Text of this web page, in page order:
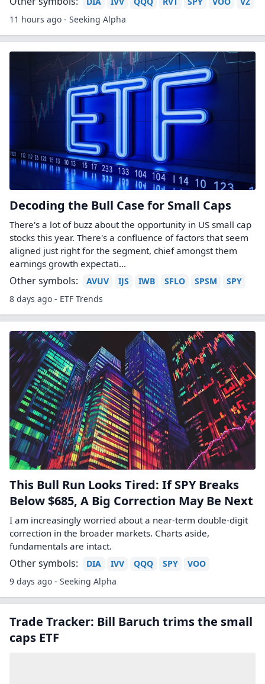
11 hours ago - Seeking Alpha
Decoding the Bull Case for Small Caps
There's a lot of buzz about the opportunity in US small cap
stocks this year. There's a confluence of factors that seem
aligned just right for the segment, chief amongst them
earnings growth expectati...
Other symbols: AVUV IJS IWB SFLO SPSM
SPY
8 days ago - ETF Trends
This Bull Run Looks Tired: If SPY Breaks
Below $685, A Big Correction May Be Next
I am increasingly worried about a near-term double-digit
correction in the broader markets. Charts aside,
fundamentals are intact.
Other symbols: DIA IVV QQQ SPY
VOO
9 days ago - Seeking Alpha
Trade Tracker: Bill Baruch trims the small
caps ETF